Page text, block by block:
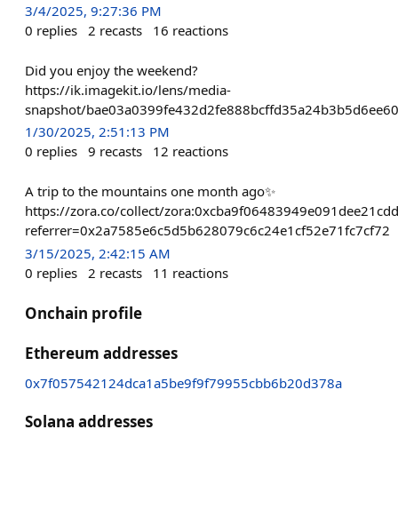
3/4/2025, 9:27:36 PM
0 replies 2 recasts 16 reactions
Did you enjoy the weekend?
https://ik.imagekit.io/lens/media-
snapshot/
1/30/2025, 2:51:13 PM
0 replies 9 recasts 12 reactions
A trip to the mountains one month ago✨
https://zora.co/collect/
referrer=0x2a7585e6c5d5b628079c6c24e1cf52e71fc7cf72
3/15/2025, 2:42:15 AM
0 replies 2 recasts 11 reactions
Onchain profile
Ethereum addresses
0x7f057542124dca1a5be9f9f79955cbb6b20d378a
Solana addresses